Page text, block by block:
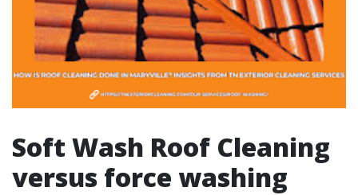
Soft Wash Roof Cleaning
versus force washing